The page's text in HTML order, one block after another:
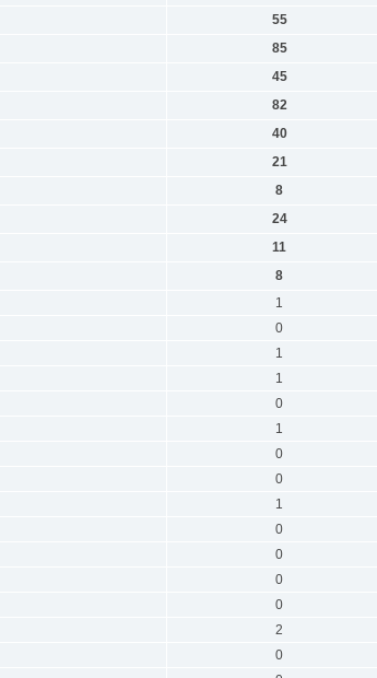
55
85
45
82
40
21
8
24
11
8
1
0
1
1
0
1
0
0
1
0
0
0
0
2
0